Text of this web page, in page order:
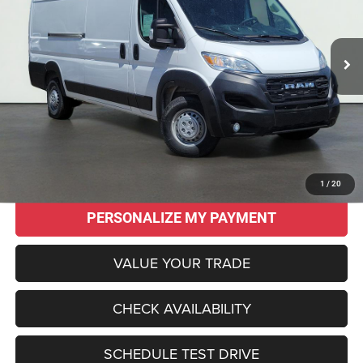
1 / 20
15 mi
$15,015
SAVINGS
$43,955
SALE PRICE
Less
Original MSRP:
$58,970
Savings
$15,015
$43,955
PERSONALIZE MY PAYMENT
VALUE YOUR TRADE
CHECK AVAILABILITY
SCHEDULE TEST DRIVE